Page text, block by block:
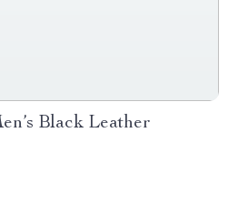
Black Leather